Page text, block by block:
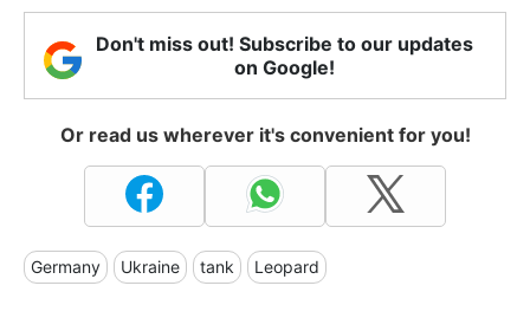
Don't miss out! Subscribe to our updates
on Google!
Or read us wherever it's convenient for you!
Germany Ukraine tank Leopard